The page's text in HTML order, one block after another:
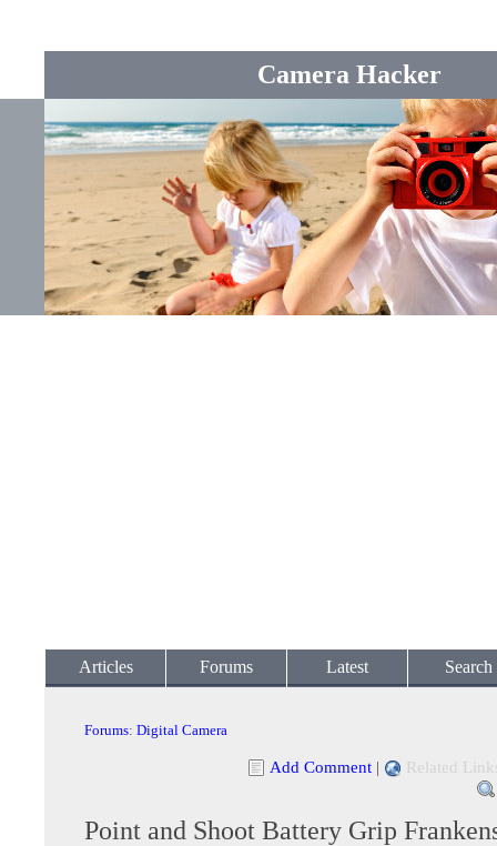
Camera Hacker
Articles Forums Latest Search
Forums: Digital Camera
Add Comment | Related
Point and Shoot Battery Grip